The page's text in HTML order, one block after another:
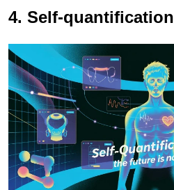
4. Self-quantification